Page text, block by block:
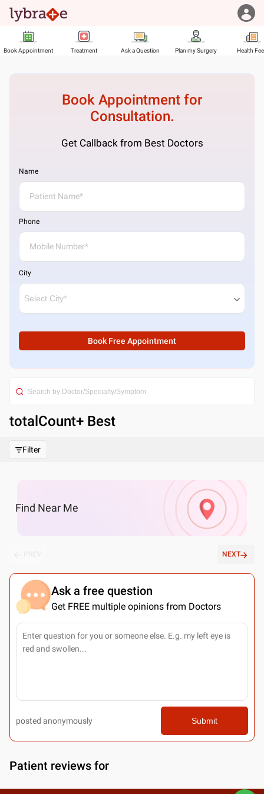
Book Appointment Treatment Ask a Question Plan my Surgery Health
Book Appointment for
Consultation.
Get Callback from Best Doctors
Name
Phone
City
Book Free Appointment
totalCount+ Best
Filter
Find Near Me
NEXT
Ask a free question
Get FREE multiple opinions from Doctors
posted anonymously Submit
Patient reviews for